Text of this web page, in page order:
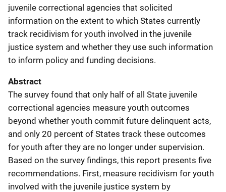
juvenile correctional agencies that solicited
information on the extent to which States currently
track recidivism for youth involved in the juvenile
justice system and whether they use such information
to inform policy and funding decisions.
Abstract
The survey found that only half of all State juvenile
correctional agencies measure youth outcomes
beyond whether youth commit future delinquent acts,
and only 20 percent of States track these outcomes
for youth after they are no longer under supervision.
Based on the survey findings, this report presents five
recommendations. First, measure recidivism for youth
involved with the juvenile justice system by